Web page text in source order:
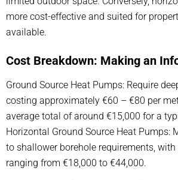
more cost-effective and suited for
available.
Cost Breakdown: Making an
Ground Source Heat Pumps: Require
costing approximately €60 – €80 per
average total of around €15,000 for a
Horizontal Ground Source Heat Pumps:
to shallower borehole requirements,
ranging from €18,000 to €44,000.